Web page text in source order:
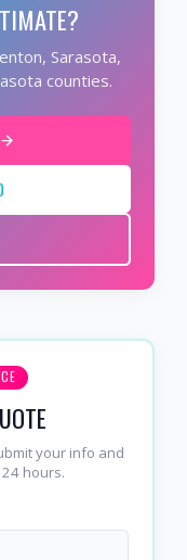
Sarasota,
counties.
your info and
hours.